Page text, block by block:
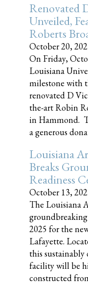
Renovated
Unveiled,
Roberts
October 20,
On Friday,
Louisiana
milestone with
renovated D
the-art Robin
in Hammond.
a generous
Louisiana
Breaks
Readiness
October 13,
The Louisiana
2025 for the
Lafayette.
this sustainably
facility will be
constructed